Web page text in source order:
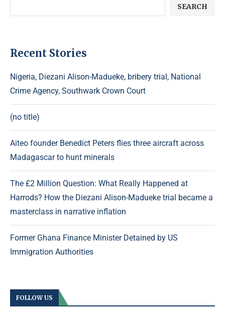
SEARCH
Recent Stories
Nigeria, Diezani Alison-Madueke, bribery trial, National
Crime Agency, Southwark Crown Court
(no title)
Aiteo founder Benedict Peters flies three aircraft across
Madagascar to hunt minerals
The £2 Million Question: What Really Happened at
Harrods? How the Diezani Alison-Madueke trial became a
masterclass in narrative inflation
Former Ghana Finance Minister Detained by US
Immigration Authorities
FOLLOW US